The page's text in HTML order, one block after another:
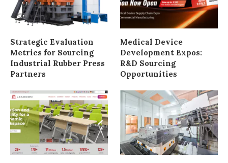
Strategic Evaluation
Metrics for Sourcing
Industrial Rubber Press
Partners
Medical Device
Development Expos:
R&D Sourcing
Opportunities